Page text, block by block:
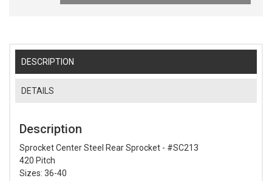
DESCRIPTION
DETAILS
Description
Sprocket Center Steel Rear Sprocket - #SC213
420 Pitch
Sizes: 36-40